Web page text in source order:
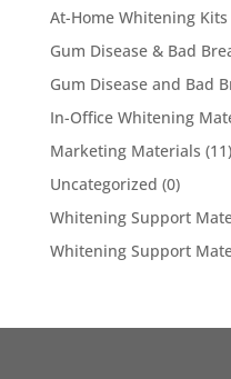
At-Home Whitening Kits
Gum Disease & Bad
Gum Disease and Bad
In-Office Whitening
Marketing Materials (11)
Uncategorized (0)
Whitening Support
Whitening Support